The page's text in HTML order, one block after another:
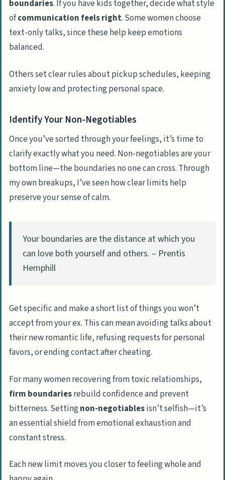
boundaries. If you have kids together, decide what style
ofcommunication feels right. Some women choose
text-only talks, since these help keep emotions
balanced.
Others set clear rules about pickup schedules, keeping
anxiety low and protecting personal space.
Identify Your Non-Negotiables
Once you’ve sorted through your feelings, it’s time to
clarify exactly what you need. Non-negotiables are your
bottom line—the boundaries no one can cross. Through
my own breakups, I’ve seen how clear limits help
preserve your sense of calm.
Your boundaries are the distance at which you
can love both yourself and others. – Prentis
Hemphill
Get specific and make a short list of things you won’t
accept from your ex. This can mean avoiding talks about
their new romantic life, refusing requests for personal
favors, or ending contact after cheating.
For many women recovering from toxic relationships,
firm boundariesrebuild confidence and prevent
bitterness. Settingnon-negotiablesisn’t selfish—it’s
an essential shield from emotional exhaustion and
constant stress.
Each new limit moves you closer to feeling whole and